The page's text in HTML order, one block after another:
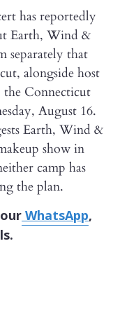
has reportedly
Earth, Wind &
separately that
alongside host
the Connecticut
August 16.
Earth, Wind &
show in
camp has
the plan.
WhatsApp,